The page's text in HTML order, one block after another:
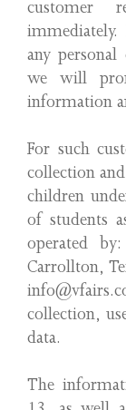
customer
any
we will
information
For such
collection
children
of students
operated
Carrollton,
collection,
data.
The